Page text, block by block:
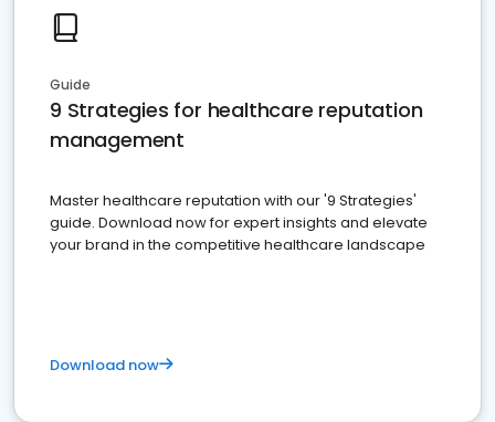
Guide
9 Strategies for healthcare reputation
management
Master healthcare reputation with our '9 Strategies'
guide. Download now for expert insights and elevate
your brand in the competitive healthcare landscape
Download now